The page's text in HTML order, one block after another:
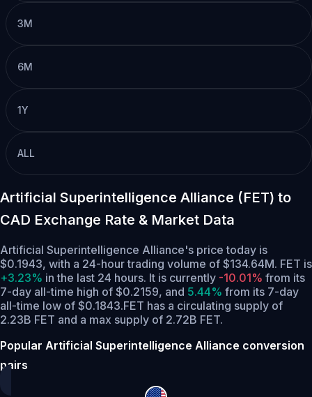
3M
6M
1Y
ALL
Artificial Superintelligence Alliance (FET) to
CAD Exchange Rate & Market Data
Artificial Superintelligence Alliance's price today is
$0.1943, with a 24-hour trading volume of $134.64M. FET is
+3.23% in the last 24 hours. It is currently -10.01% from its
7-day all-time high of $0.2159, and 5.44% from its 7-day
all-time low of $0.1843.FET has a circulating supply of
2.23B FET and a max supply of 2.72B FET.
Popular Artificial Superintelligence Alliance conversion
pairs